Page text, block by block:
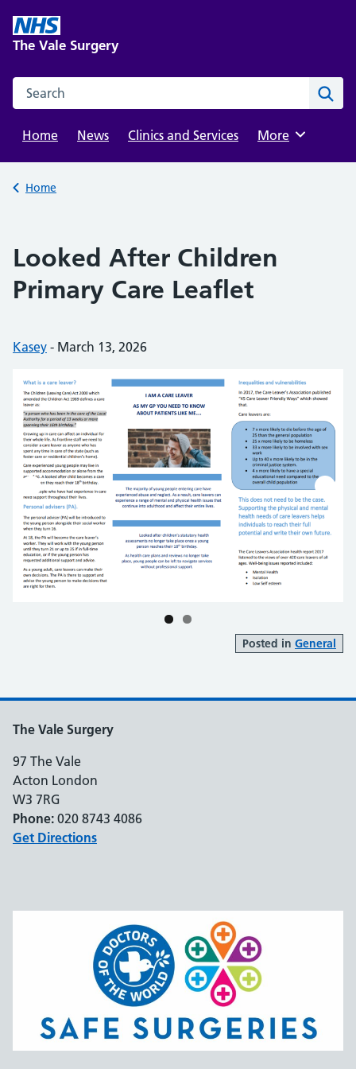
content
The Vale Surgery
Search this website
Home
News Clinics and Services Browse
More
Back to
Home
Looked After Children
Primary Care Leaflet
Posted by:
Kasey - Posted on:
March 13, 2026
Posted in General
The Vale Surgery
97 The Vale
Acton London
W3 7RG
Phone: 020 8743 4086
Get Directions